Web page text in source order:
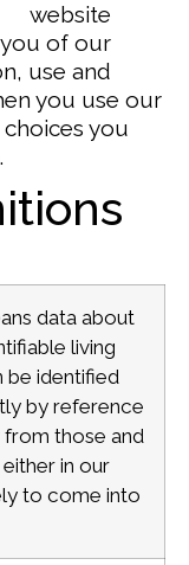
website
of our
use and
you use our
you
data about
living
be identified
by reference
those and
in our
to come into